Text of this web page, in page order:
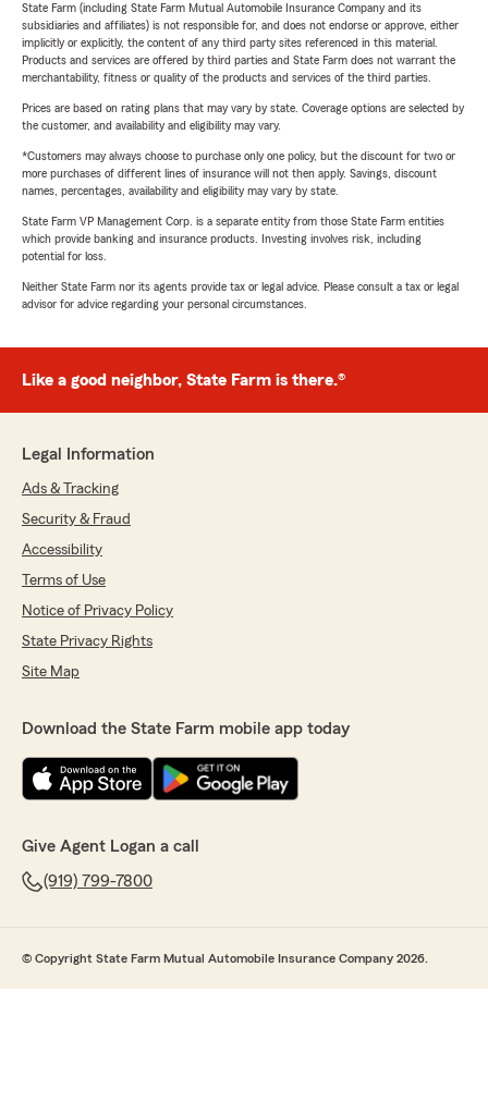
State Farm (including State Farm Mutual Automobile Insurance Company and its
subsidiaries and affiliates) is not responsible for, and does not endorse or approve, either
implicitly or explicitly, the content of any third party sites referenced in this material.
Products and services are offered by third parties and State Farm does not warrant the
merchantability, fitness or quality of the products and services of the third parties.
Prices are based on rating plans that may vary by state. Coverage options are selected by
the customer, and availability and eligibility may vary.
*Customers may always choose to purchase only one policy, but the discount for two or
more purchases of different lines of insurance will not then apply. Savings, discount
names, percentages, availability and eligibility may vary by state.
State Farm VP Management Corp. is a separate entity from those State Farm entities
which provide banking and insurance products. Investing involves risk, including
potential for loss.
Neither State Farm nor its agents provide tax or legal advice. Please consult a tax or legal
advisor for advice regarding your personal circumstances.
Like a good neighbor, State Farm is there.®
Legal Information
Ads & Tracking
Security & Fraud
Accessibility
Terms of Use
Notice of Privacy Policy
State Privacy Rights
Site Map
Download the State Farm mobile app today
Give Agent Logan a call
(919) 799-7800
© Copyright State Farm Mutual Automobile Insurance Company 2026.